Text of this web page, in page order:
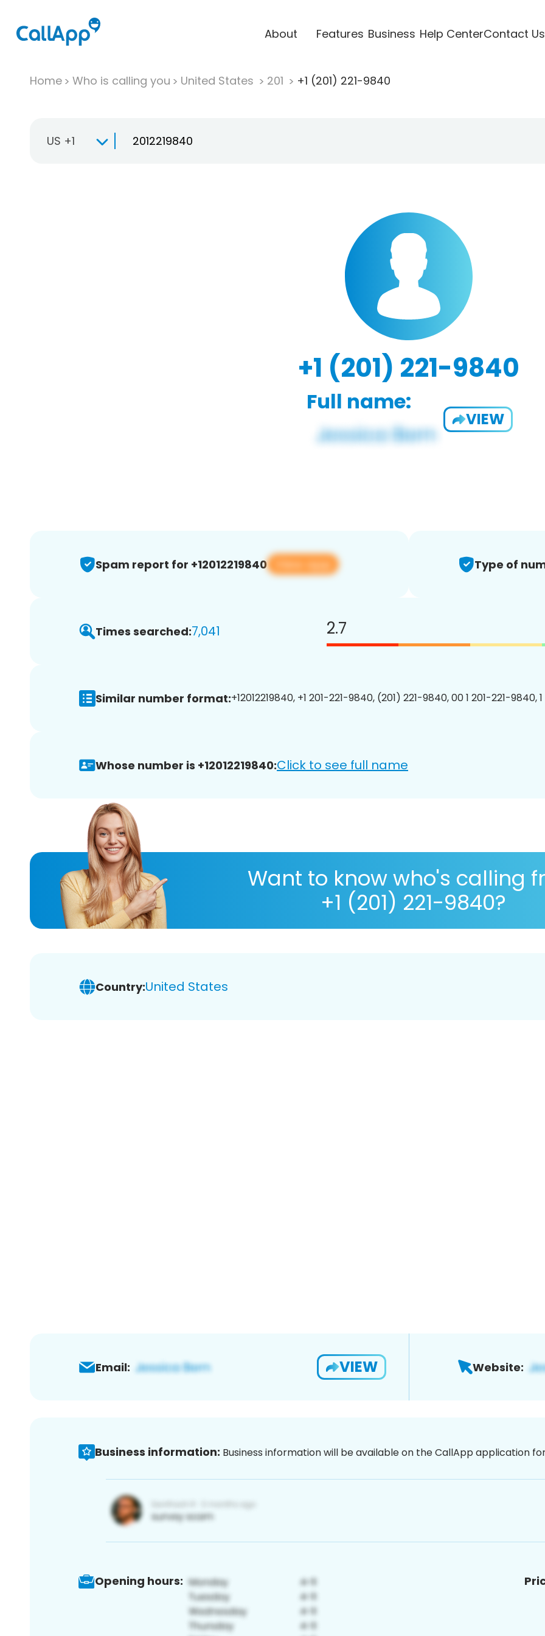
About Features Business Help CenterContact Us
Home Who is calling you United States 201 +1 (201) 221-9840
US +1
+1 (201) 221-9840
Full name:
VIEW
Spam report for +12012219840 View app Type of
Times searched:7,041 2.7
Similar number format:+12012219840, +1 201-221-9840, (201) 221-9840, 00 1 201-221-9840,
Whose number is +12012219840:Click to see full name
Want to know who's calling
+1 (201) 221-9840?
Country:United States
Email: VIEW Website:
Business information: Business information will be available on the CallApp application
Opening hours: